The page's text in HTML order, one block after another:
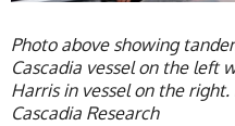
Photo above showing
Cascadia vessel on the left
Harris in vessel on the
Cascadia Research